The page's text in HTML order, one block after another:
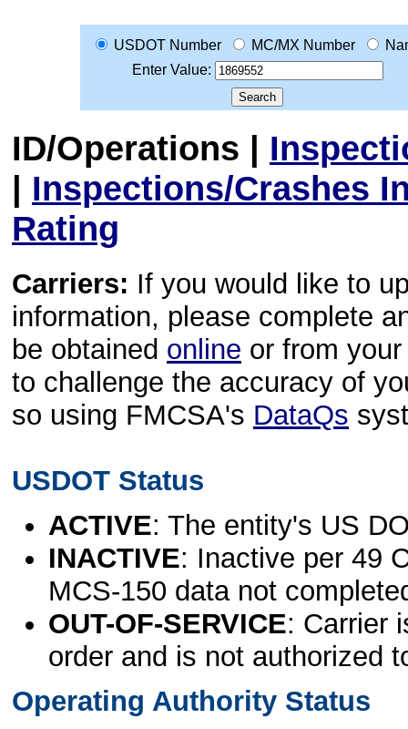
USDOT Number MC/MX Number
Enter Value:
ID/Operations |
| Inspections/Crashes
Rating
Carriers: If you would like to
information, please complete
be obtained online or from
to challenge the accuracy of
so using FMCSA's DataQs
USDOT Status
ACTIVE: The entity's US
INACTIVE: Inactive per 49
MCS-150 data not
OUT-OF-SERVICE: Carrier
order and is not authorized
Operating Authority Status